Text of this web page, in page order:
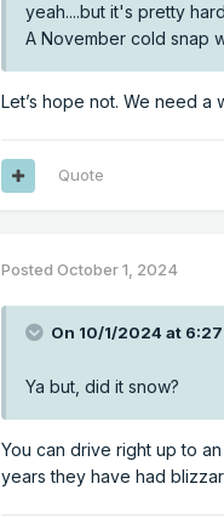
yeah....but it's pretty
A November cold snap
Let’s hope not. We need a
Quote
Posted October 1, 2024
On 10/1/2024 at 6:27
Ya but, did it snow?
You can drive right up to
years they have had